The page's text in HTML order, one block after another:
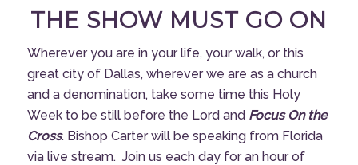
THE SHOW MUST GO ON
Wherever you are in your life, your walk, or this
great city of Dallas, wherever we are as a church
and a denomination, take some time this Holy
Week to be still before the Lord and Focus On the
Cross. Bishop Carter will be speaking from Florida
via live stream. Join us each day for an hour of